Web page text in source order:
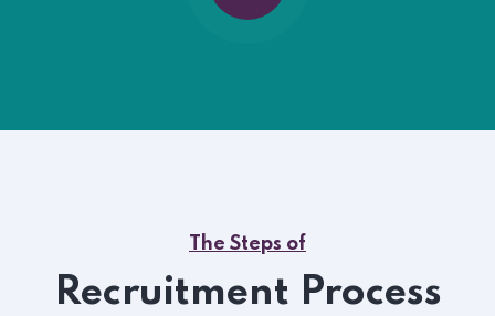
The Steps of
Recruitment Process